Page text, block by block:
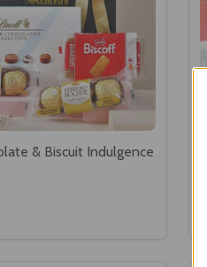
& Biscuit Indulgence